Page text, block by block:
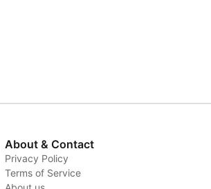
About & Contact
Privacy Policy
Terms of Service